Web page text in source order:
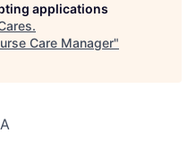
applications
.
Care Manager"